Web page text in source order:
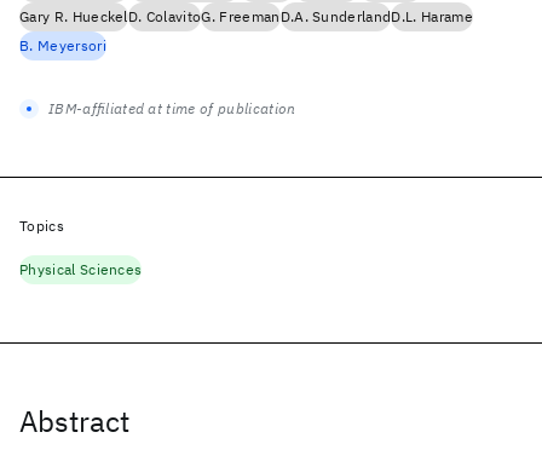
Abstract
Gary R. HueckelD. ColavitoG. FreemanD.A. SunderlandD.L. Harame
B. Meyersori
IBM-affiliated at time of publication
Topics
Physical Sciences